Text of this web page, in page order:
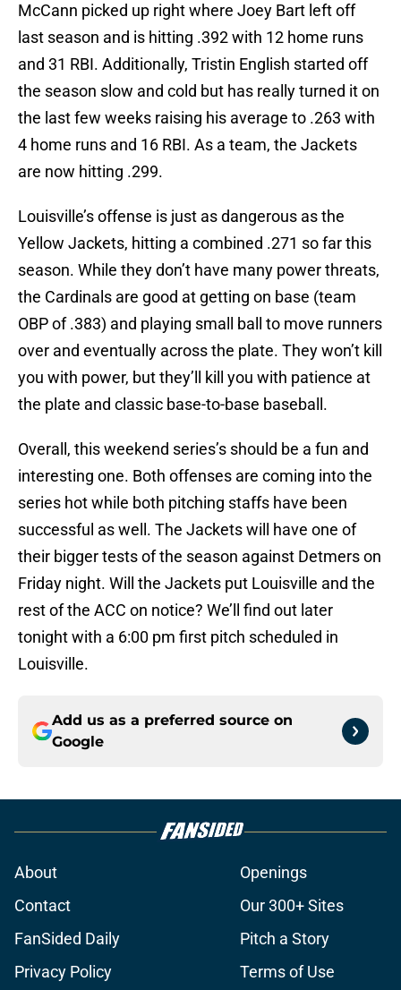
McCann picked up right where Joey Bart left off
last season and is hitting .392 with 12 home runs
and 31 RBI. Additionally, Tristin English started off
the season slow and cold but has really turned it on
the last few weeks raising his average to .263 with
4 home runs and 16 RBI. As a team, the Jackets
are now hitting .299.
Louisville’s offense is just as dangerous as the
Yellow Jackets, hitting a combined .271 so far this
season. While they don’t have many power threats,
the Cardinals are good at getting on base (team
OBP of .383) and playing small ball to move runners
over and eventually across the plate. They won’t kill
you with power, but they’ll kill you with patience at
the plate and classic base-to-base baseball.
Overall, this weekend series’s should be a fun and
interesting one. Both offenses are coming into the
series hot while both pitching staffs have been
successful as well. The Jackets will have one of
their bigger tests of the season against Detmers on
Friday night. Will the Jackets put Louisville and the
rest of the ACC on notice? We’ll find out later
tonight with a 6:00 pm first pitch scheduled in
Louisville.
Add us as a preferred source on
Google
About
Openings
Contact
Our 300+ Sites
FanSided Daily
Pitch a Story
Privacy Policy
Terms of Use